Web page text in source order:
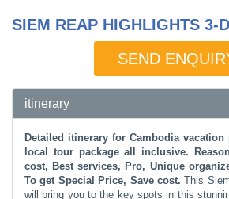
SIEM REAP HIGHLIGHTS 3-
SEND
itinerary
Detailed itinerary for Cambodia vacation
local tour package all inclusive.
cost, Best services, Pro, Unique
To get Special Price, Save cost. This
will bring you to the key spots in this